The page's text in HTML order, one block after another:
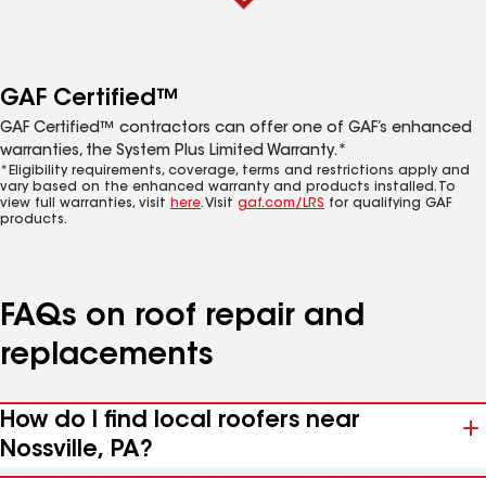
GAF Certified™
GAF Certified™ contractors can offer one of GAF’s enhanced
warranties, the System Plus Limited Warranty.*
*Eligibility requirements, coverage, terms and restrictions apply and
vary based on the enhanced warranty and products installed. To
view full warranties, visit here. Visit gaf.com/LRS for qualifying GAF
products.
FAQs on roof repair and
replacements
How do I find local roofers near
Nossville, PA?